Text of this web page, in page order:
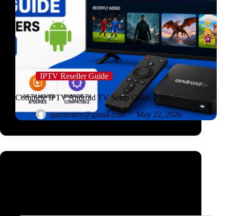
IPTV Reseller Guide
Complete IPTV Android TV Setup Guide 2026
qazmotery@gmail.com
May 22, 2026